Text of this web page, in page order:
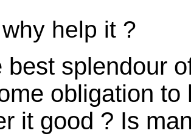
help it ?
best splendour
obligation
it good ? Is